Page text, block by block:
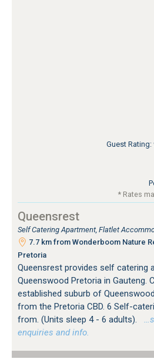
Guest Rating:
* Rates
Queensrest
Self Catering Apartment, Flatlet
7.7 km from Wonderboom Nature
Pretoria
Queensrest provides self catering
Queenswood Pretoria in Gauteng.
established suburb of
from the Pretoria CBD. 6 Self-
from. (Units sleep 4 - 6 adults).
enquiries and info.